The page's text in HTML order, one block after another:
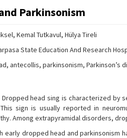
Parkinsonism
Kemal Tutkavul, Hülya Tireli
State Education And Research
antecollis, parkinsonism, Parkinson’s
Dropped head sing is characterized
sign is usually reported in
Among extrapyramidal disorders,
early dropped head and